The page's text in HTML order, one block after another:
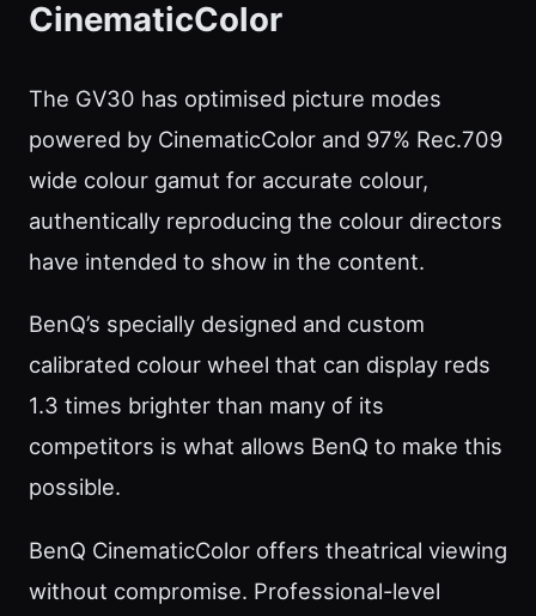
CinematicColor
The GV30 has optimised picture modes
powered by CinematicColor and 97% Rec.709
wide colour gamut for accurate colour,
authentically reproducing the colour directors
have intended to show in the content.
BenQ’s specially designed and custom
calibrated colour wheel that can display reds
1.3 times brighter than many of its
competitors is what allows BenQ to make this
possible.
BenQ CinematicColor offers theatrical viewing
without compromise. Professional-level